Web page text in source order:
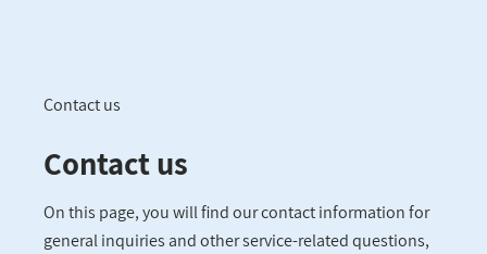
Breadcrumb
Contact us
Contact us
On this page, you will find our contact information for
general inquiries and other service-related questions,